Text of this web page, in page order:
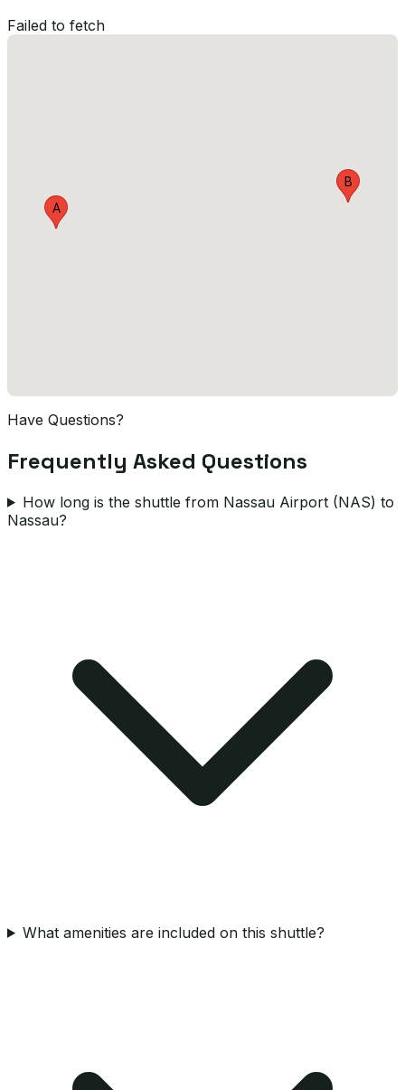
Failed to fetch
A
B
Have Questions?
Frequently Asked Questions
How long is the shuttle from Nassau Airport (NAS) to
Nassau?
What amenities are included on this shuttle?